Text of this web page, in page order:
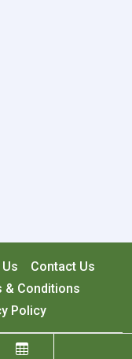
Contact Us
& Conditions
Policy
All rights reserved.